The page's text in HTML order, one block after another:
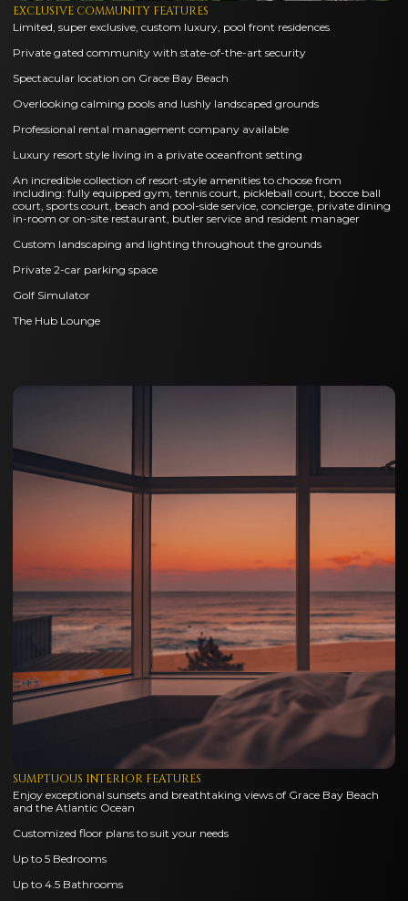
EXCLUSIVE COMMUNITY FEATURES
Limited, super exclusive, custom luxury, pool front residences
Private gated community with state-of-the-art security
Spectacular location on Grace Bay Beach
Overlooking calming pools and lushly landscaped grounds
Professional rental management company available
Luxury resort style living in a private oceanfront setting
An incredible collection of resort-style amenities to choose from
including: fully equipped gym, tennis court, pickleball court, bocce ball
court, sports court, beach and pool-side service, concierge, private dining
in-room or on-site restaurant, butler service and resident manager
Custom landscaping and lighting throughout the grounds
Private 2-car parking space
Golf Simulator
The Hub Lounge
SUMPTUOUS INTERIOR FEATURES
Enjoy exceptional sunsets and breathtaking views of Grace Bay Beach
and the Atlantic Ocean
Customized floor plans to suit your needs
Up to 5 Bedrooms
Up to 4.5 Bathrooms